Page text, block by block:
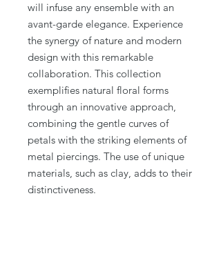
will infuse any ensemble with an
avant-garde elegance. Experience
the synergy of nature and modern
design with this remarkable
collaboration. This collection
exemplifies natural floral forms
through an innovative approach,
combining the gentle curves of
petals with the striking elements of
metal piercings. The use of unique
materials, such as clay, adds to their
distinctiveness.